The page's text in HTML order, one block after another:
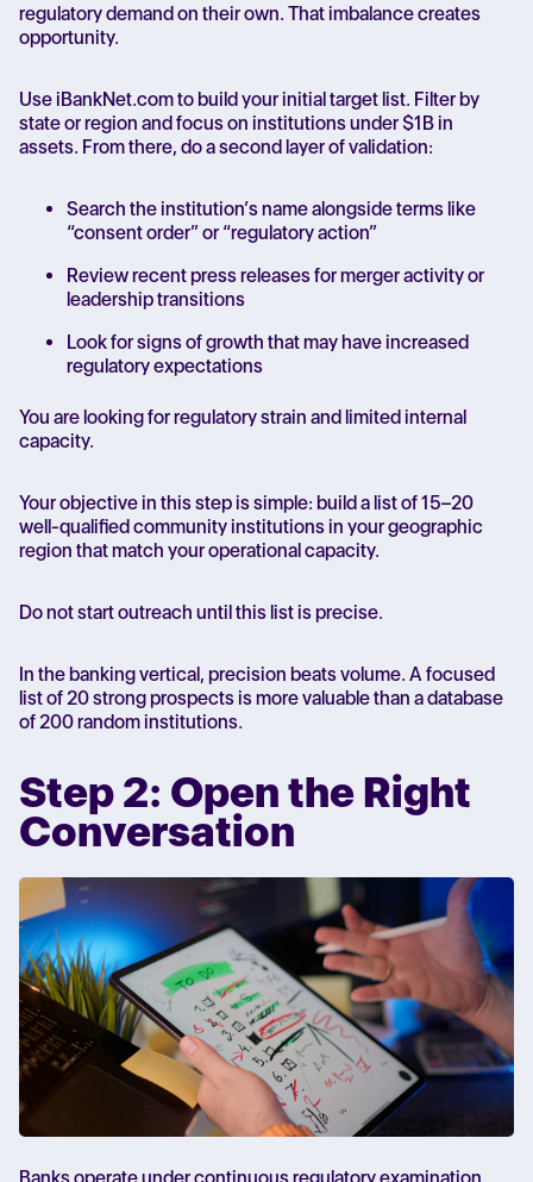
regulatory demand on their own. That imbalance creates
opportunity.
Use iBankNet.com to build your initial target list. Filter by
state or region and focus on institutions under $1B in
assets. From there, do a second layer of validation:
Search the institution’s name alongside terms like
“consent order” or “regulatory action”
Review recent press releases for merger activity or
leadership transitions
Look for signs of growth that may have increased
regulatory expectations
You are looking for regulatory strain and limited internal
capacity.
Your objective in this step is simple: build a list of 15–20
well-qualified community institutions in your geographic
region that match your operational capacity.
Do not start outreach until this list is precise.
In the banking vertical, precision beats volume. A focused
list of 20 strong prospects is more valuable than a database
of 200 random institutions.
Step 2: Open the Right
Conversation